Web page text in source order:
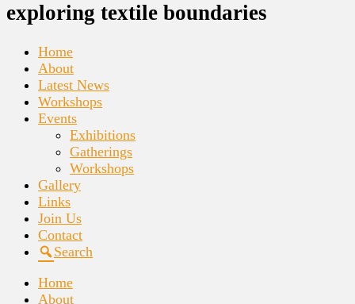
exploring textile boundaries
Home
About
Latest News
Workshops
Events
Exhibitions
Gatherings
Workshops
Gallery
Links
Join Us
Contact
Search
Home
About